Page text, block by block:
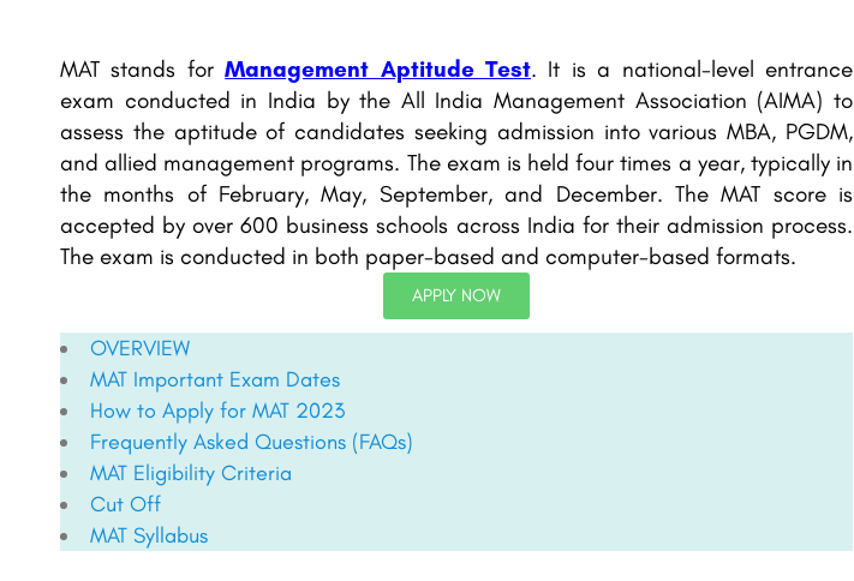
MAT stands forManagement Aptitude Test. It is a national-level entrance
exam conducted in India by the All India Management Association (AIMA) to
assess the aptitude of candidates seeking admission into various MBA, PGDM,
and allied management programs. The exam is held four times a year, typically in
the months of February, May, September, and December. The MAT score is
accepted by over 600 business schools across India for their admission process.
The exam is conducted in both paper-based and computer-based formats.
APPLY NOW
OVERVIEW
MAT Important Exam Dates
How to Apply for MAT 2023
Frequently Asked Questions (FAQs)
MAT Eligibility Criteria
Cut Off
MAT Syllabus